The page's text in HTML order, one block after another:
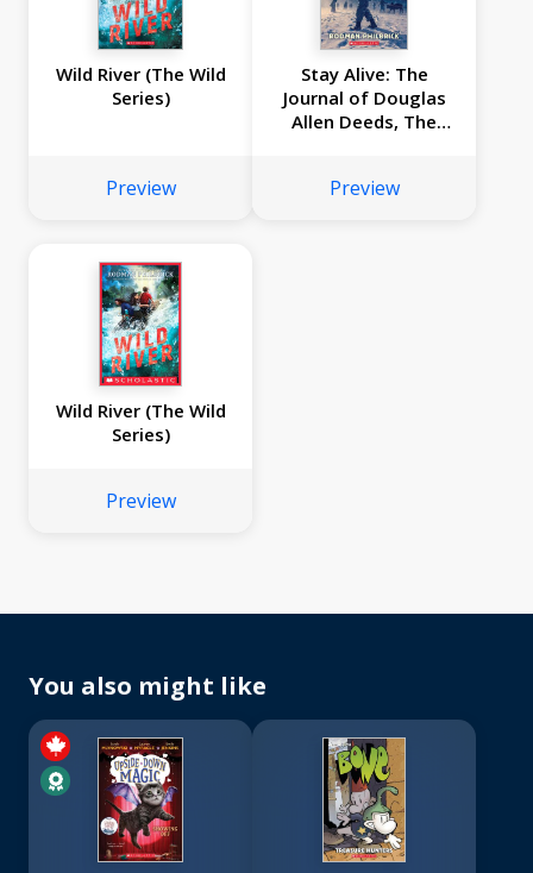
Wild River (The Wild
Series)
Preview
Stay Alive: The
Journal of Douglas
Allen Deeds, The
Preview
Wild River (The Wild
Series)
Preview
You also might like